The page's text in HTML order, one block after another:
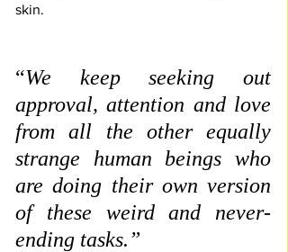
skin.
“We keep seeking out
approval, attention and love
from all the other equally
strange human beings who
are doing their own version
of these weird and never-
ending tasks.”